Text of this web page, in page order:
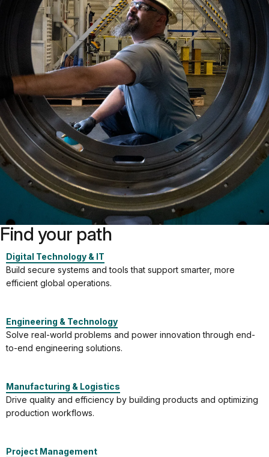
Find your path
Digital Technology & IT
Build secure systems and tools that support smarter, more
efficient global operations.
Engineering & Technology
Solve real-world problems and power innovation through end-
to-end engineering solutions.
Manufacturing & Logistics
Drive quality and efficiency by building products and optimizing
production workflows.
Project Management